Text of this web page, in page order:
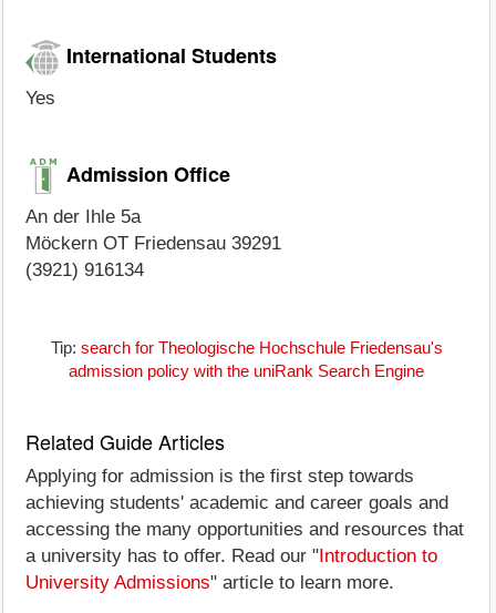
International Students
Yes
Admission Office
An der Ihle 5a
Möckern OT Friedensau 39291
(3921) 916134
Tip: search for Theologische Hochschule Friedensau's
admission policy with the uniRank Search Engine
Related Guide Articles
Applying for admission is the first step towards
achieving students' academic and career goals and
accessing the many opportunities and resources that
a university has to offer. Read our " Introduction to
University Admissions" article to learn more.